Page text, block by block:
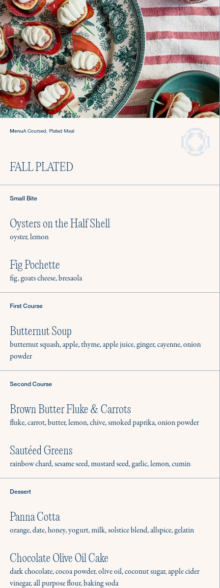
MenuA Coursed, Plated Meal
FALL PLATED
Small Bite
Oysters on the Half Shell
oyster, lemon
Fig Pochette
fig, goats cheese, bresaola
First Course
Butternut Soup
butternut squash, apple, thyme, apple juice, ginger, cayenne, onion
powder
Second Course
Brown Butter Fluke & Carrots
fluke, carrot, butter, lemon, chive, smoked paprika, onion powder
Sautéed Greens
rainbow chard, sesame seed, mustard seed, garlic, lemon, cumin
Dessert
Panna Cotta
orange, date, honey, yogurt, milk, solstice blend, allspice, gelatin
Chocolate Olive Oil Cake
dark chocolate, cocoa powder, olive oil, coconut sugar, apple cider
vinegar, all purpose flour, baking soda
Gatherings
Hosting made easy
with a Culinista chef.